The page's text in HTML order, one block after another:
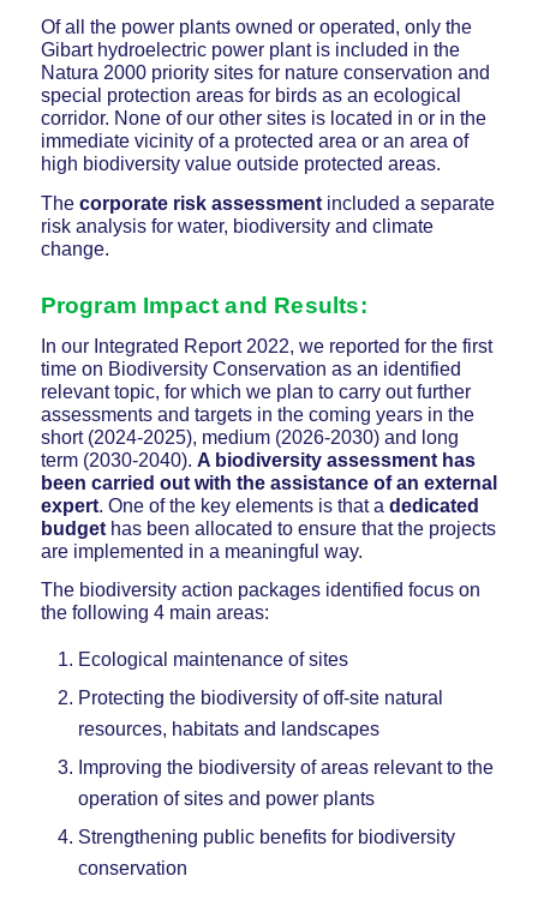
Of all the power plants owned or operated, only the
Gibart hydroelectric power plant is included in the
Natura 2000 priority sites for nature conservation and
special protection areas for birds as an ecological
corridor. None of our other sites is located in or in the
immediate vicinity of a protected area or an area of
high biodiversity value outside protected areas.
The corporate risk assessmentincluded a separate
risk analysis for water, biodiversity and climate
change.
Program Impact and Results:
In our Integrated Report 2022, we reported for the first
time on Biodiversity Conservation as an identified
relevant topic, for which we plan to carry out further
assessments and targets in the coming years in the
short (2024-2025), medium (2026-2030) and long
term (2030-2040). A biodiversity assessment has
been carried out with the assistance of an external
expert. One of the key elements is that a dedicated
budgethas been allocated to ensure that the projects
are implemented in a meaningful way.
The biodiversity action packages identified focus on
the following 4 main areas:
Ecological maintenance of sites
Protecting the biodiversity of off-site natural
resources, habitats and landscapes
Improving the biodiversity of areas relevant to the
operation of sites and power plants
Strengthening public benefits for biodiversity
conservation